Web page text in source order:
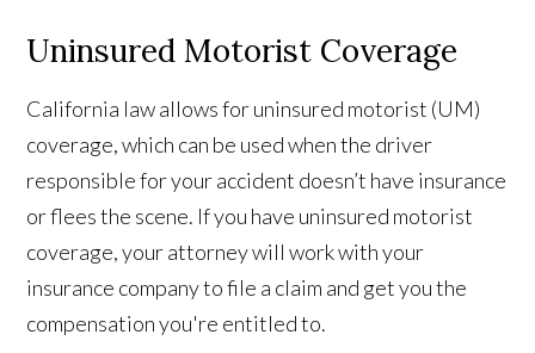
Uninsured Motorist Coverage
California law allows for uninsured motorist (UM)
coverage, which can be used when the driver
responsible for your accident doesn’t have insurance
or flees the scene. If you have uninsured motorist
coverage, your attorney will work with your
insurance company to file a claim and get you the
compensation you're entitled to.